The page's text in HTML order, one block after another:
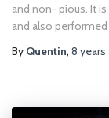
and non- pious. It
and also
By Quentin, 8 years